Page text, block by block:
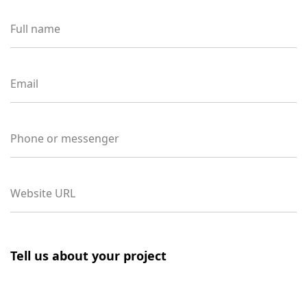
Full name
Email
Phone or messenger
Website URL
Tell us about your project